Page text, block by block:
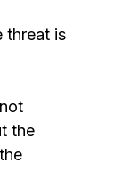
threat is
the